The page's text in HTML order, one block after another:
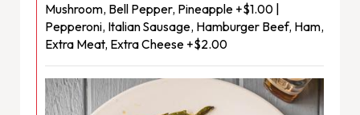
Mushroom, Bell Pepper, Pineapple +$1.00 |
Pepperoni, Italian Sausage, Hamburger Beef, Ham,
Extra Meat, Extra Cheese +$2.00